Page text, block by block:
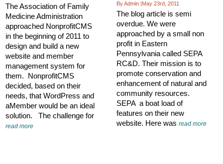
The Association of Family
Medicine Administration
approached NonprofitCMS
in the beginning of 2011 to
design and build a new
website and member
management system for
them. NonprofitCMS
decided, based on their
needs, that WordPress and
aMember would be an ideal
solution. The challenge for
read more
By Admin |May 23rd, 2011
The blog article is semi
overdue. We were
approached by a small non
profit in Eastern
Pennsylvania called SEPA
RC&D. Their mission is to
promote conservation and
enhancement of natural and
community resources.
SEPA a boat load of
features on their new
website. Here wasread more